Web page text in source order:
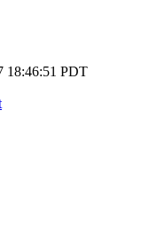
18:46:51 PDT